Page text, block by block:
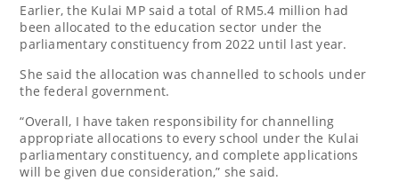
Earlier, the Kulai MP said a total of RM5.4 million had
been allocated to the education sector under the
parliamentary constituency from 2022 until last year.
She said the allocation was channelled to schools under
the federal government.
“Overall, I have taken responsibility for channelling
appropriate allocations to every school under the Kulai
parliamentary constituency, and complete applications
will be given due consideration,” she said.